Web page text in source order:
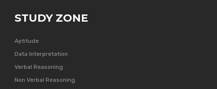
STUDY ZONE
Aptitude
Data Interpretation
Verbal Reasoning
Non Verbal Reasoning